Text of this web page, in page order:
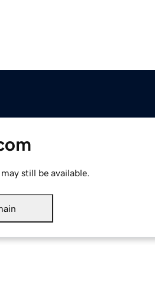
still be available.